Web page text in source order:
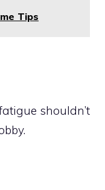
Tips
shouldn’t